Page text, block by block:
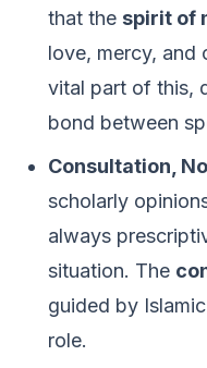
that the spirit of
love, mercy, and
vital part of this,
bond between
Consultation,
scholarly
always
situation. The
guided by
role.